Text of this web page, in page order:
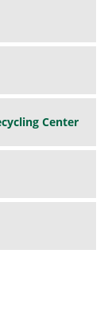
Center